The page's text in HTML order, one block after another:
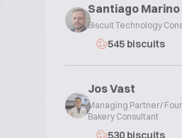
Santiago Marino
Biscuit Technology
545 biscuits
Jos Vast
Managing Partner/
Bakery Consultant
530 biscuits